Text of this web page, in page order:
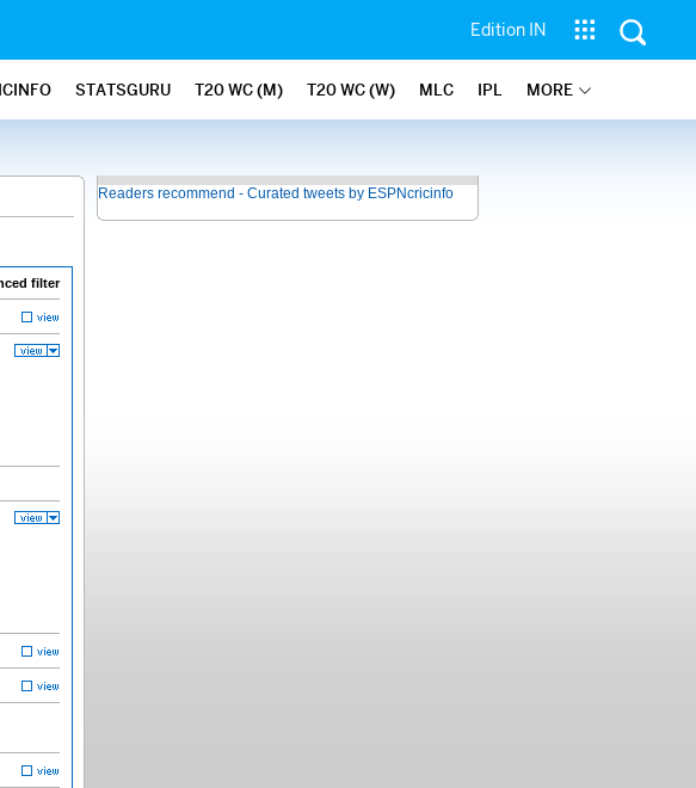
Edition IN
STATSGURU T20 WC (M) T20 WC (W) MLC IPL MORE
filter
Readers recommend - Curated tweets by ESPNcricinfo